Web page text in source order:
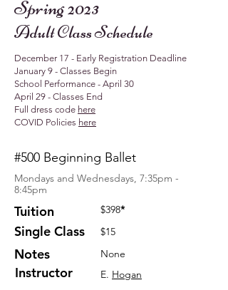
Spring 2023
Adult Class Schedule
December 17 - Early Registration Deadline
January 9 - Classes Begin
School Performance - April 30
April 29 - Classes End
Full dress code here
COVID Policies here
#500 Beginning Ballet
Mondays and Wednesdays, 7:35pm -
8:45pm
Tuition $398*
Single Class $15
Notes
Instructor
None
E. Hogan